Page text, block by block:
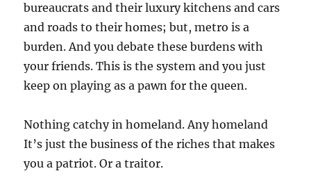
bureaucrats and their luxury kitchens and cars
and roads to their homes; but, metro is a
burden. And you debate these burdens with
your friends. This is the system and you just
keep on playing as a pawn for the queen.
Nothing catchy in homeland. Any homeland
It’s just the business of the riches that makes
you a patriot. Or a traitor.